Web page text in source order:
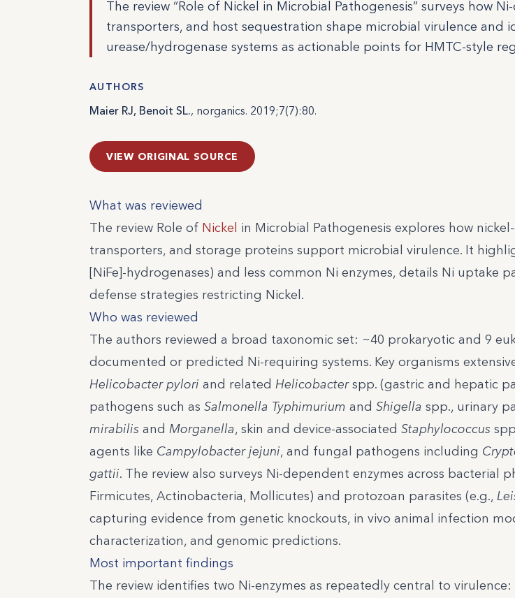
The review “Role of Nickel in Microbial Pathogenesis” surveys how
transporters, and host sequestration shape microbial virulence and
urease/hydrogenase systems as actionable points for HMTC-style
AUTHORS
Maier RJ, Benoit SL., norganics. 2019;7(7):80.
VIEW ORIGINAL SOURCE
What was reviewed
The review Role of Nickel in Microbial Pathogenesis explores how
transporters, and storage proteins support microbial virulence. It
[NiFe]-hydrogenases) and less common Ni enzymes, details Ni uptake
defense strategies restricting Nickel.
Who was reviewed
The authors reviewed a broad taxonomic set: ~40 prokaryotic and 9
documented or predicted Ni-requiring systems. Key organisms
Helicobacter pylori and related Helicobacterspp. (gastric and hepatic
pathogens such as Salmonella Typhimurium and Shigella spp., urinary
mirabilis and Morganella, skin and device-associated Staphylococcus
agents like Campylobacter jejuni, and fungal pathogens including
gattii. The review also surveys Ni-dependent enzymes across bacterial
Firmicutes, Actinobacteria, Mollicutes) and protozoan parasites (e.g.,
capturing evidence from genetic knockouts, in vivo animal infection
characterization, and genomic predictions.
Most important findings
The review identifies two Ni-enzymes as repeatedly central to virulence: